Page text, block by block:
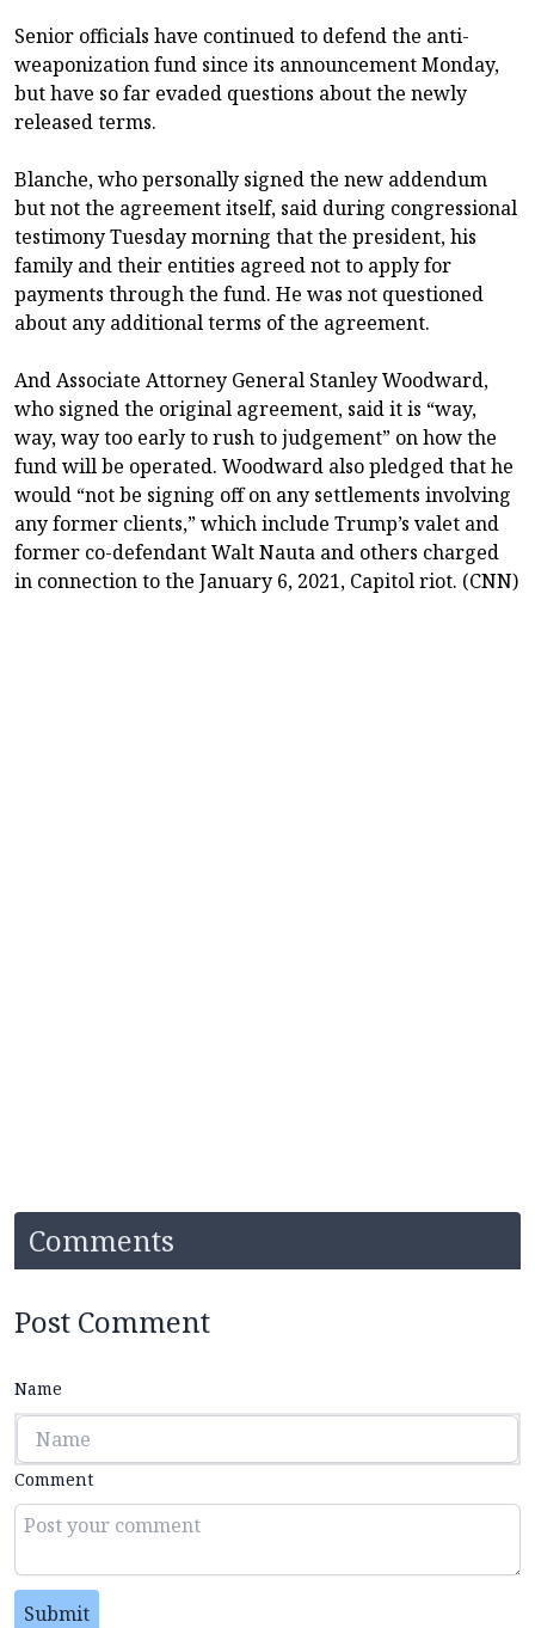
Senior officials have continued to defend the anti-
weaponization fund since its announcement Monday,
but have so far evaded questions about the newly
released terms.
Blanche, who personally signed the new addendum
but not the agreement itself, said during congressional
testimony Tuesday morning that the president, his
family and their entities agreed not to apply for
payments through the fund. He was not questioned
about any additional terms of the agreement.
And Associate Attorney General Stanley Woodward,
who signed the original agreement, said it is “way,
way, way too early to rush to judgement” on how the
fund will be operated. Woodward also pledged that he
would “not be signing off on any settlements involving
any former clients,” which include Trump’s valet and
former co-defendant Walt Nauta and others charged
in connection to the January 6, 2021, Capitol riot. (CNN)
Comments
Post Comment
Name
Comment
Submit